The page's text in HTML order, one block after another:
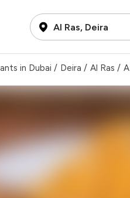
Al Ras, Deira
in Dubai / Deira / Al Ras /